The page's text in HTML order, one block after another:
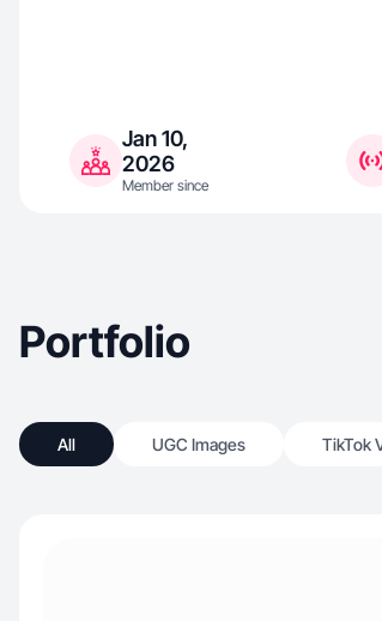
Jan 10,
2026
Member since
Portfolio
All UGC Images TikTok